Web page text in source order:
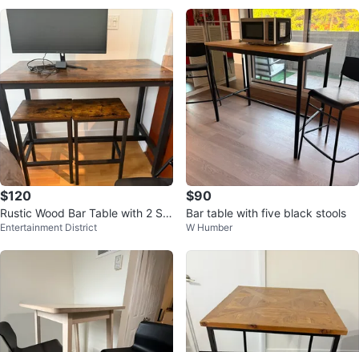
$120
Rustic Wood Bar Table with 2 Sto
ols
Entertainment District
$90
Bar table with five black stools
W Humber